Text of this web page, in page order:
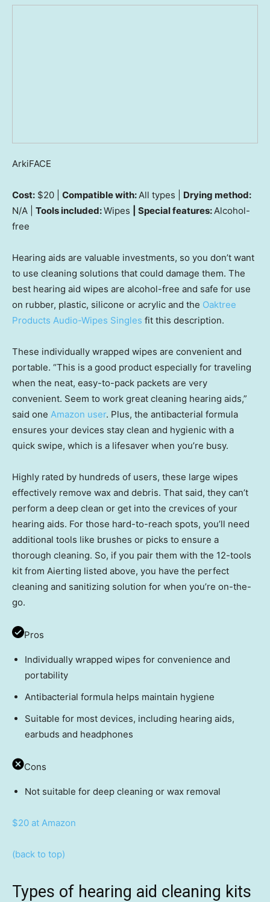
ArkiFACE
Cost: $20 | Compatible with:All types | Drying method:
N/A | Tools included:Wipes | Special features:Alcohol-
free
Hearing aids are valuable investments, so you don’t want
to use cleaning solutions that could damage them. The
best hearing aid wipes are alcohol-free and safe for use
on rubber, plastic, silicone or acrylic and the Oaktree
Products Audio-Wipes Singles fit this description.
These individually wrapped wipes are convenient and
portable. “This is a good product especially for traveling
when the neat, easy-to-pack packets are very
convenient. Seem to work great cleaning hearing aids,”
said one Amazon user. Plus, the antibacterial formula
ensures your devices stay clean and hygienic with a
quick swipe, which is a lifesaver when you’re busy.
Highly rated by hundreds of users, these large wipes
effectively remove wax and debris. That said, they can’t
perform a deep clean or get into the crevices of your
hearing aids. For those hard-to-reach spots, you’ll need
additional tools like brushes or picks to ensure a
thorough cleaning. So, if you pair them with the 12-tools
kit from Aierting listed above, you have the perfect
cleaning and sanitizing solution for when you’re on-the-
go.
Pros
Individually wrapped wipes for convenience and
portability
Antibacterial formula helps maintain hygiene
Suitable for most devices, including hearing aids,
earbuds and headphones
Cons
Not suitable for deep cleaning or wax removal
$20 at Amazon
(back to top)
Types of hearing aid cleaning kits